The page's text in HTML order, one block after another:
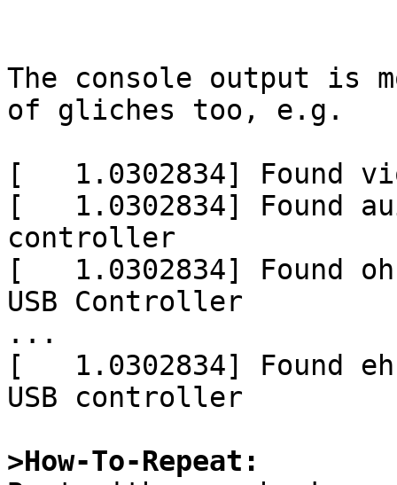
The console output is
of gliches too, e.g.
[   1.0302834] Found
[   1.0302834] Found
controller
[   1.0302834] Found
USB Controller
...
[   1.0302834] Found
USB controller
>How-To-Repeat: